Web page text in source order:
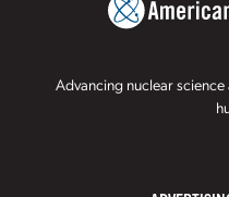
Advancing nuclear